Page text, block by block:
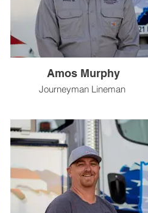
Amos Murphy
Journeyman Lineman